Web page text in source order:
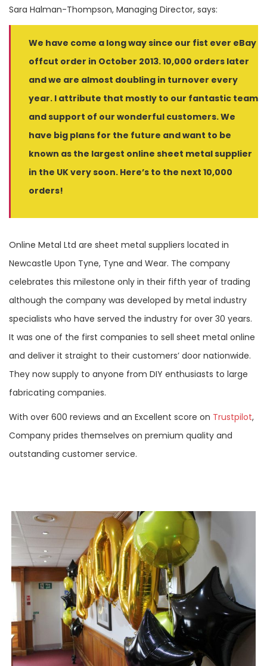
Sara Halman-Thompson, Managing Director, says:
We have come a long way since our fist ever eBay
offcut order in October 2013. 10,000 orders later
and we are almost doubling in turnover every
year. I attribute that mostly to our fantastic team
and support of our wonderful customers. We
have big plans for the future and want to be
known as the largest online sheet metal supplier
in the UK very soon. Here’s to the next 10,000
orders!
Online Metal Ltd are sheet metal suppliers located in
Newcastle Upon Tyne, Tyne and Wear. The company
celebrates this milestone only in their fifth year of trading
although the company was developed by metal industry
specialists who have served the industry for over 30 years.
It was one of the first companies to sell sheet metal online
and deliver it straight to their customers’ door nationwide.
They now supply to anyone from DIY enthusiasts to large
fabricating companies.
With over 600 reviews and an Excellent score on Trustpilot,
Company prides themselves on premium quality and
outstanding customer service.